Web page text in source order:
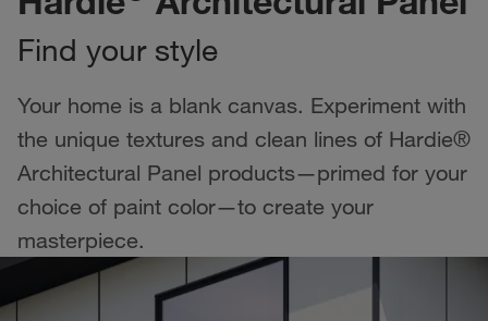
Find your style
Your home is a blank canvas. Experiment with
the unique textures and clean lines of Hardie®
Architectural Panel products—primed for your
choice of paint color—to create your
masterpiece.